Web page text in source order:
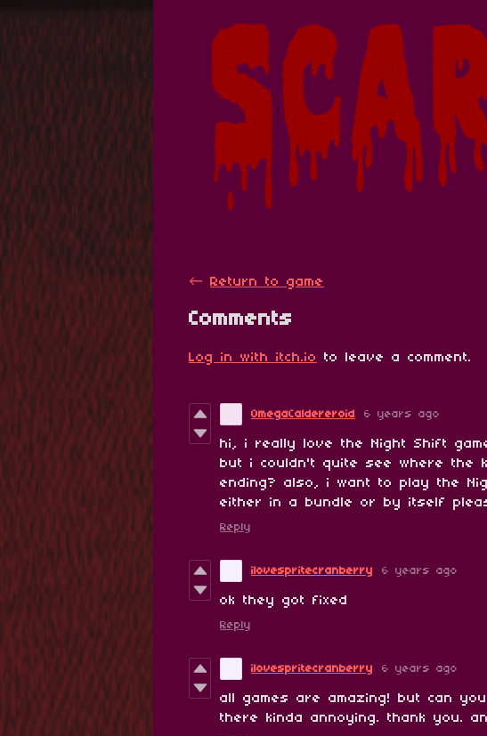
← Return to game
Comments
Log in with itch.io to leave a comment.
OmegaCaldereroid 6 years ago
hi, i really love the Night Shift
but i couldn't quite see where the
ending? also, i want to play the
either in a bundle or by itself
Reply
ilovespritecranberry 6 years ago
ok they got fixed
Reply
ilovespritecranberry 6 years ago
all games are amazing! but can
there kinda annoying. thank you.